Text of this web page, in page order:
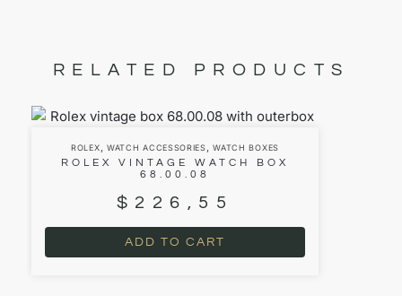
RELATED PRODUCTS
ROLEX WATCH ACCESSORIES ,WATCH BOXES
ROLEX VINTAGE WATCH BOX
68.00.08
$ 226,55
ADD TO CART